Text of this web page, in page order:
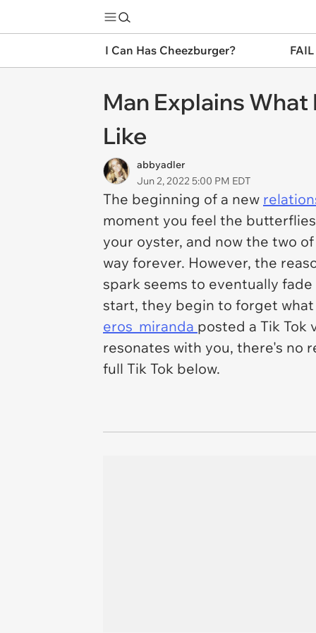
I Can Has Cheezburger?
Man Explains
Like
abbyadler
Jun 2, 2022 5:00 PM EDT
The beginning of a new
moment you feel the
your oyster, and now the two
way forever. However, the
spark seems to eventually
start, they begin to forget
eros_miranda posted a Tik Tok
resonates with you, there's no
full Tik Tok below.